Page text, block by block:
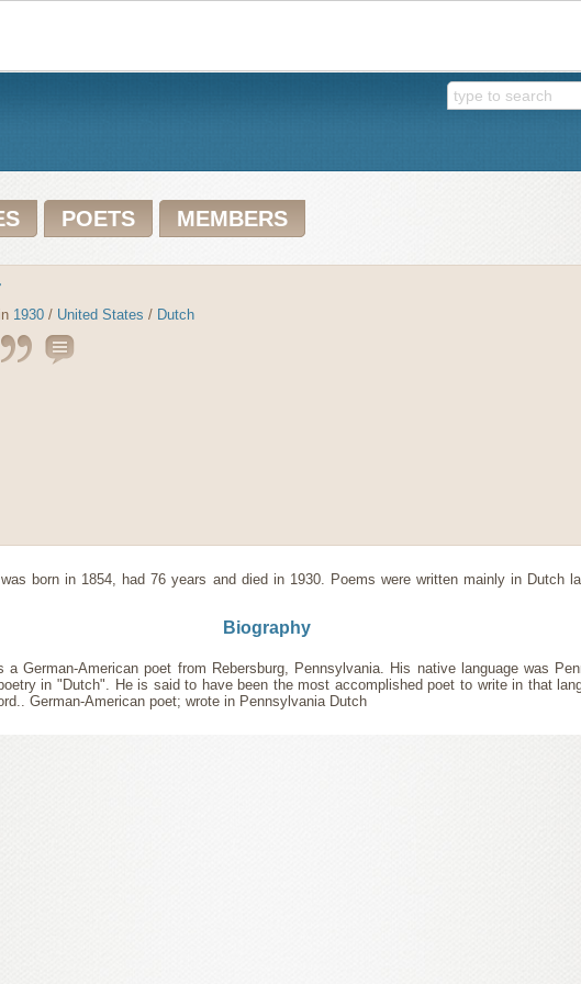
POETS MEMBERS
1930 / United States / Dutch
was born in 1854, had 76 years and died in 1930. Poems were written mainly in Dutch
Biography
a German-American poet from Rebersburg, Pennsylvania. His native language was
in "Dutch". He is said to have been the most accomplished poet to write in that
German-American poet; wrote in Pennsylvania Dutch